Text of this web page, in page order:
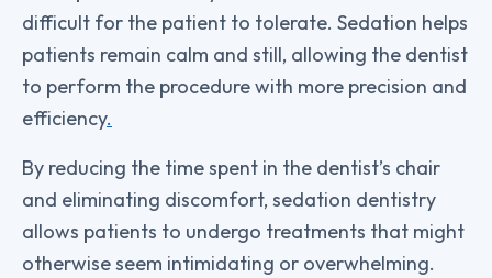
difficult for the patient to tolerate. Sedation helps
patients remain calm and still, allowing the dentist
to perform the procedure with more precision and
efficiency.
By reducing the time spent in the dentist’s chair
and eliminating discomfort, sedation dentistry
allows patients to undergo treatments that might
otherwise seem intimidating or overwhelming.